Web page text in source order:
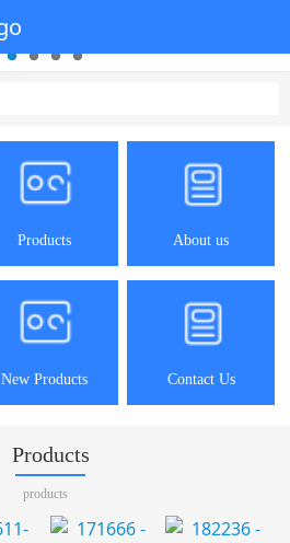
Products About us
New Products Contact Us
Products
products